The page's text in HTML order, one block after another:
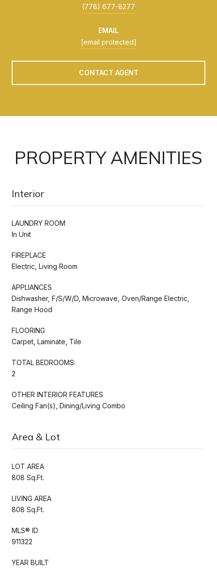
(778) 677-8277
EMAIL
[email protected]
CONTACT AGENT
PROPERTY AMENITIES
Interior
LAUNDRY ROOM
In Unit
FIREPLACE
Electric, Living Room
APPLIANCES
Dishwasher, F/S/W/D, Microwave, Oven/Range Electric,
Range Hood
FLOORING
Carpet, Laminate, Tile
TOTAL BEDROOMS:
2
OTHER INTERIOR FEATURES
Ceiling Fan(s), Dining/Living Combo
Area & Lot
LOT AREA
808 Sq.Ft.
LIVING AREA
808 Sq.Ft.
MLS® ID
911322
YEAR BUILT